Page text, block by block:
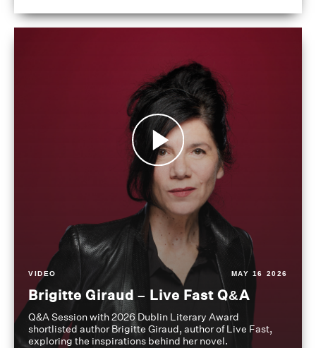
VIDEO MAY 16 2026
Brigitte Giraud – Live Fast Q&A
Q&A Session with 2026 Dublin Literary Award
shortlisted author Brigitte Giraud, author of Live Fast,
exploring the inspirations behind her novel.